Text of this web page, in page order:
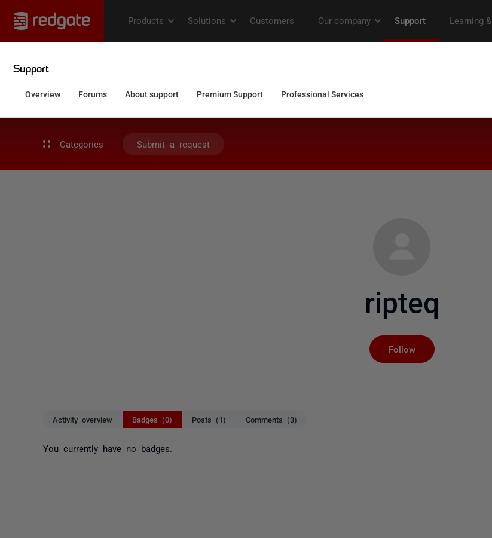
Categories Submit a request
ripteq
Follow
Activity overview Badges (0) Posts (1) Comments (3)
You currently have no badges.